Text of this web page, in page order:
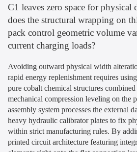
C1 leaves zero space for
does the structural wrapping on
pack control geometric volume
current charging loads?
Avoiding outward physical width
rapid energy replenishment requires
pure cobalt chemical structures
mechanical compression leveling on the
assembly system processes the external
heavy hydraulic calibrator plates to fix
within strict manufacturing rules. By
printed circuit architecture featuring